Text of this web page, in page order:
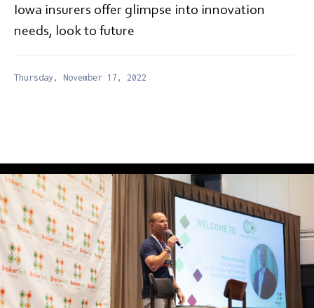
Iowa insurers offer glimpse into innovation
needs, look to future
Thursday, November 17, 2022
EDITORIAL